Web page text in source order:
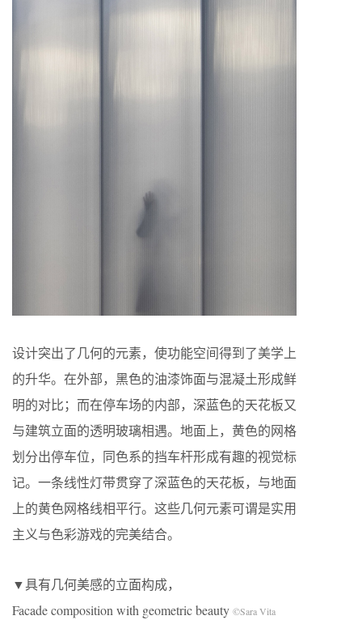
设计突出了几何的元素，使功能空间得到了美学上
的升华。在外部，黑色的油漆饰面与混凝土形成鲜
明的对比；而在停车场的内部，深蓝色的天花板又
与建筑立面的透明玻璃相遇。地面上，黄色的网格
划分出停车位，同色系的挡车杆形成有趣的视觉标
记。一条线性灯带贯穿了深蓝色的天花板，与地面
上的黄色网格线相平行。这些几何元素可谓是实用
主义与色彩游戏的完美结合。
▼具有几何美感的立面构成，
Facade composition with geometric beauty ©Sara Vita